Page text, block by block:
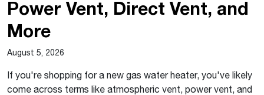
Power Vent, Direct Vent, and
More
August 5, 2026
If you're shopping for a new gas water heater, you've likely
come across terms like atmospheric vent, power vent, and